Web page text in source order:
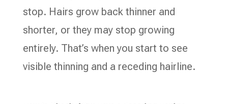
stop. Hairs grow back thinner and
shorter, or they may stop growing
entirely. That’s when you start to see
visible thinning and a receding hairline.